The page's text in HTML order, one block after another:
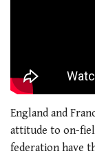
England and
attitude to on-
federation have